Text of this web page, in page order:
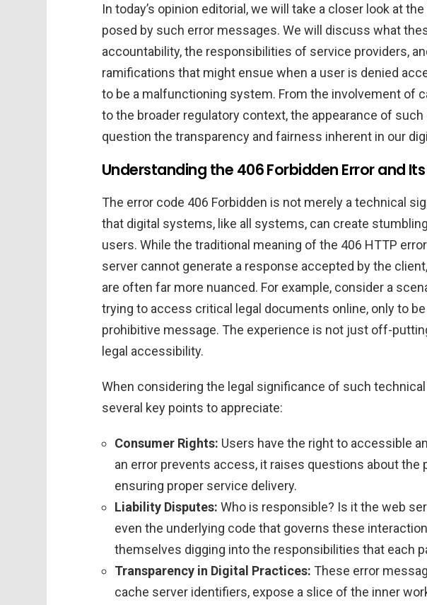
In today’s opinion editorial, we will take a closer look at
posed by such error messages. We will discuss what
accountability, the responsibilities of service providers,
ramifications that might ensue when a user is denied
to be a malfunctioning system. From the involvement of
to the broader regulatory context, the appearance of
question the transparency and fairness inherent in our
Understanding the 406 Forbidden Error and
The error code 406 Forbidden is not merely a technical
that digital systems, like all systems, can create
users. While the traditional meaning of the 406 HTTP
server cannot generate a response accepted by the
are often far more nuanced. For example, consider a
trying to access critical legal documents online, only to
prohibitive message. The experience is not just off-
legal accessibility.
When considering the legal significance of such
several key points to appreciate:
Consumer Rights: Users have the right to accessible
an error prevents access, it raises questions about the
ensuring proper service delivery.
Liability Disputes: Who is responsible? Is it the web
even the underlying code that governs these
themselves digging into the responsibilities that each
Transparency in Digital Practices: These error
cache server identifiers, expose a slice of the inner